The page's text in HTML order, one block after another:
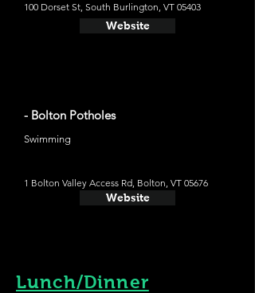
100 Dorset St, South Burlington, VT 05403
Website
- Bolton Potholes
Swimming
1 Bolton Valley Access Rd, Bolton, VT 05676
Website
Lunch/Dinner